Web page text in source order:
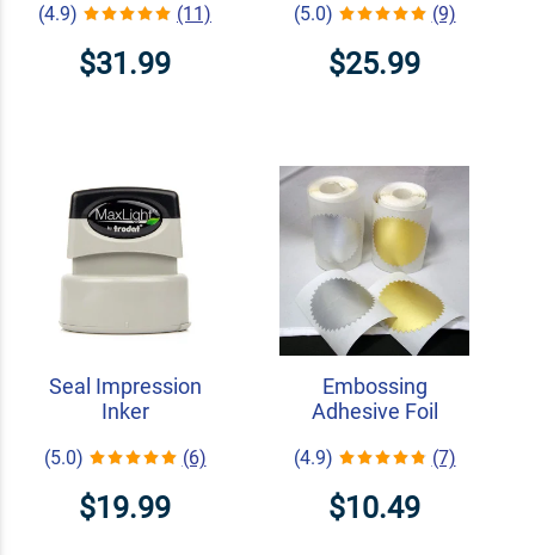
(4.9) (11)
$31.99
(5.0) (9)
$25.99
Seal Impression
Inker
(5.0) (6)
$19.99
Embossing
Adhesive Foil
(4.9) (7)
$10.49